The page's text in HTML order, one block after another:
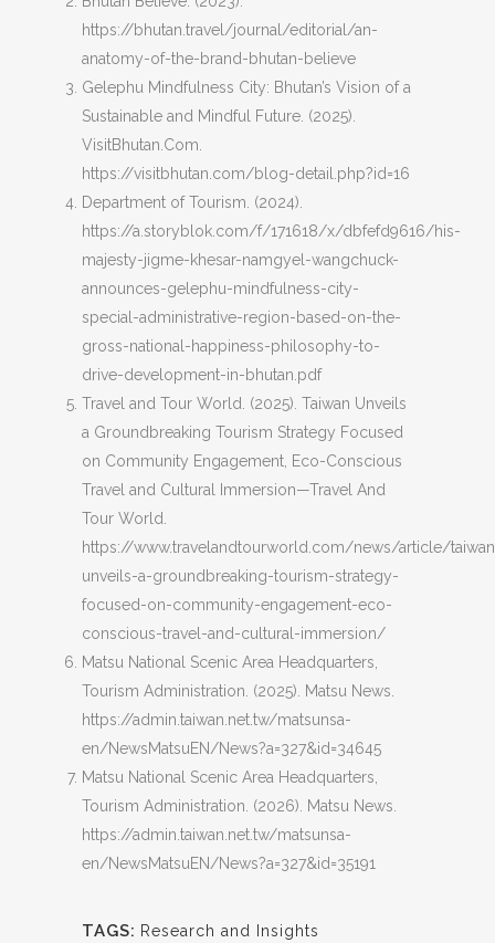
https://bhutan.travel/journal/editorial/an-
anatomy-of-the-brand-bhutan-believe
Gelephu Mindfulness City: Bhutan’s Vision of a
Sustainable and Mindful Future. (2025).
VisitBhutan.Com.
https://visitbhutan.com/blog-detail.php?id=16
Department of Tourism. (2024).
https://a.storyblok.com/f/171618/x/dbfefd9616/his-
majesty-jigme-khesar-namgyel-wangchuck-
announces-gelephu-mindfulness-city-
special-administrative-region-based-on-the-
gross-national-happiness-philosophy-to-
drive-development-in-bhutan.pdf
Travel and Tour World. (2025). Taiwan Unveils
a Groundbreaking Tourism Strategy Focused
on Community Engagement, Eco-Conscious
Travel and Cultural Immersion—Travel And
Tour World.
https://www.travelandtourworld.com/news/article/
unveils-a-groundbreaking-tourism-strategy-
focused-on-community-engagement-eco-
conscious-travel-and-cultural-immersion/
Matsu National Scenic Area Headquarters,
Tourism Administration. (2025). Matsu News.
https://admin.taiwan.net.tw/matsunsa-
en/NewsMatsuEN/News?a=327&id=34645
Matsu National Scenic Area Headquarters,
Tourism Administration. (2026). Matsu News.
https://admin.taiwan.net.tw/matsunsa-
en/NewsMatsuEN/News?a=327&id=35191
TAGS: Research and Insights